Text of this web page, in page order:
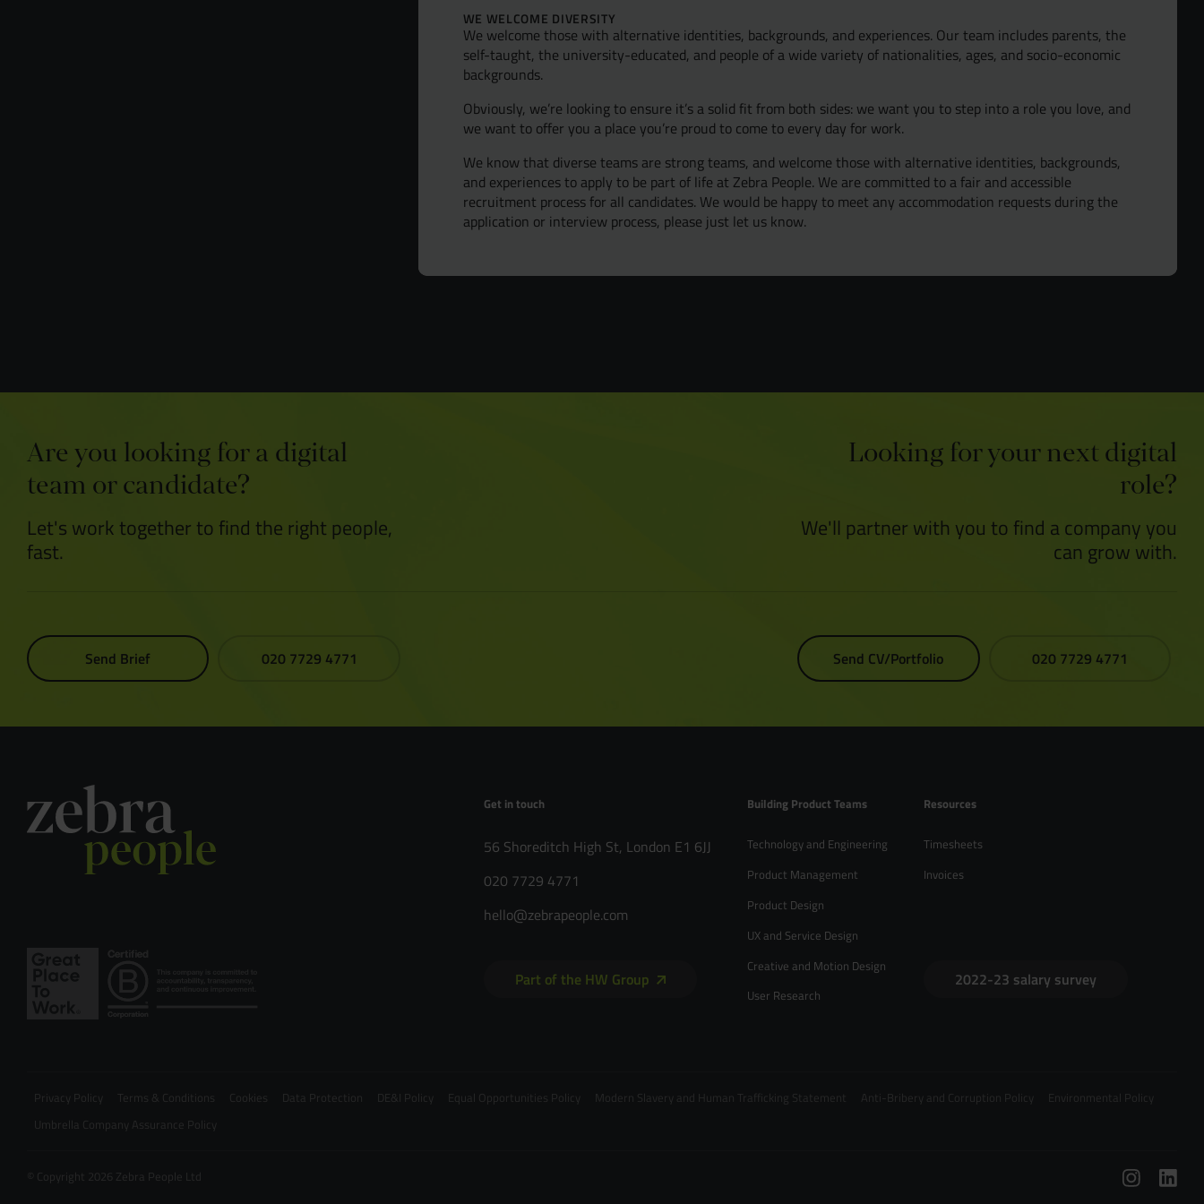
WE WELCOME DIVERSITY
We welcome those with alternative identities, backgrounds, and experiences. Our team includes parents, the
self-taught, the university-educated, and people of a wide variety of nationalities, ages, and socio-economic
backgrounds.
Obviously, we’re looking to ensure it’s a solid fit from both sides: we want you to step into a role you love, and
we want to offer you a place you’re proud to come to every day for work.
We know that diverse teams are strong teams, and welcome those with alternative identities, backgrounds,
and experiences to apply to be part of life at Zebra People. We are committed to a fair and accessible
recruitment process for all candidates. We would be happy to meet any accommodation requests during the
application or interview process, please just let us know.
Are you looking for a digital
team or candidate?
Let's work together to find the right people,
fast.
Send Brief 020 7729 4771
Looking for your next digital
role?
We'll partner with you to find a company you
can grow with.
Send CV/Portfolio 020 7729 4771
Get in touch
56 Shoreditch High St, London E1 6JJ
020 7729 4771
hello@zebrapeople.com
Part of the HW Group
Building Product Teams
Technology and Engineering
Product Management
Product Design
UX and Service Design
Creative and Motion Design
User Research
Resources
Timesheets
Invoices
2022-23 salary survey
Privacy Policy Terms & Conditions Cookies Data Protection DE&I Policy Equal Opportunities Policy Modern Slavery and Human Trafficking Statement Anti-Bribery and Corruption Policy
Environmental Policy
Umbrella Company Assurance Policy
© Copyright 2026 Zebra People Ltd